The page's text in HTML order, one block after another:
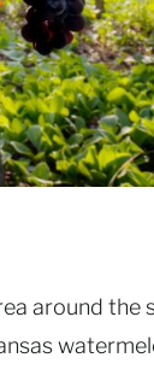
around the